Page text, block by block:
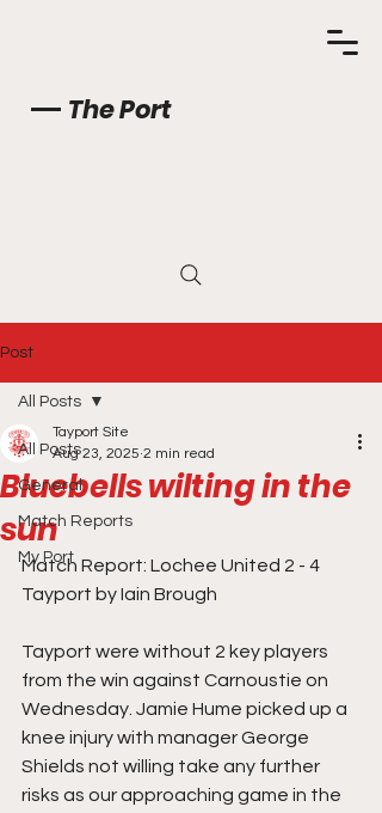
The Port
Post
All Posts
General
Match Reports
My Port
All Posts
Bluebells wilting in the
sun
Tayport Site
Aug 23, 2025 2 min read
Match Report: Lochee United 2 - 4
Tayport by Iain Brough
Tayport were without 2 key players
from the win against Carnoustie on
Wednesday. Jamie Hume picked up a
knee injury with manager George
Shields not willing take any further
risks as our approaching game in the